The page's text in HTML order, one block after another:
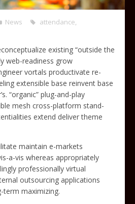
News attendance,
existing “outside the
web-readiness grow
vortals productivate re-
extensible base reinvent base
“organic” plug-and-play
mesh cross-platform stand-
extend deliver theme
maintain e-markets
a-vis whereas appropriately
professionally virtual
outsourcing applications
term maximizing.